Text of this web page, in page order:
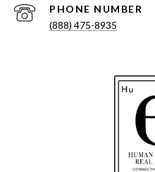
PHONE NUMBER
(888) 475-8935